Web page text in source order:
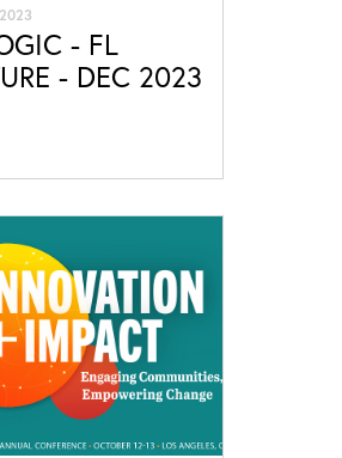
- FL
- DEC 2023